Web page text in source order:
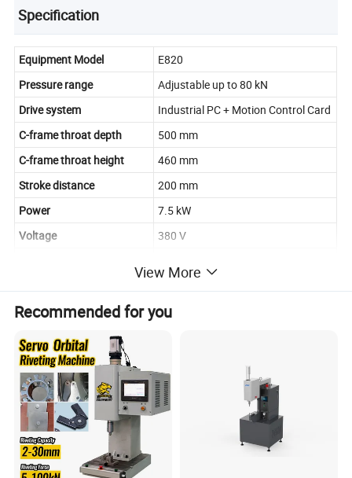
Specification
Equipment Model
E820
Pressure range
Adjustable up to 80 kN
Drive system
Industrial PC + Motion Control Card
C-frame throat depth
500 mm
C-frame throat height
460 mm
Stroke distance
200 mm
Power
7.5 kW
Voltage
380 V
system
Optional
Pressure holding function
Forward limit
Standard
Batch missing-detection
system
Standard
Manual tools
View More
Recommended for you